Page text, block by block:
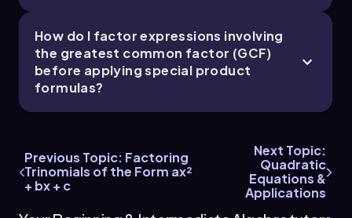
\[ 2 \times \left( (2x + 3y) \left( (2x)^2 - (2x)(3y) +
(3y)^2 \right) \right) \]
Calculating each term inside the second
Substituting these back, the fully factored form
of the polynomial is:
How do I factor expressions involving
the greatest common factor (GCF)
before applying special product
formulas?
Previous Topic: Factoring
Trinomials of the Form ax²
+ bx + c
Next Topic:
Quadratic
Equations &
Applications